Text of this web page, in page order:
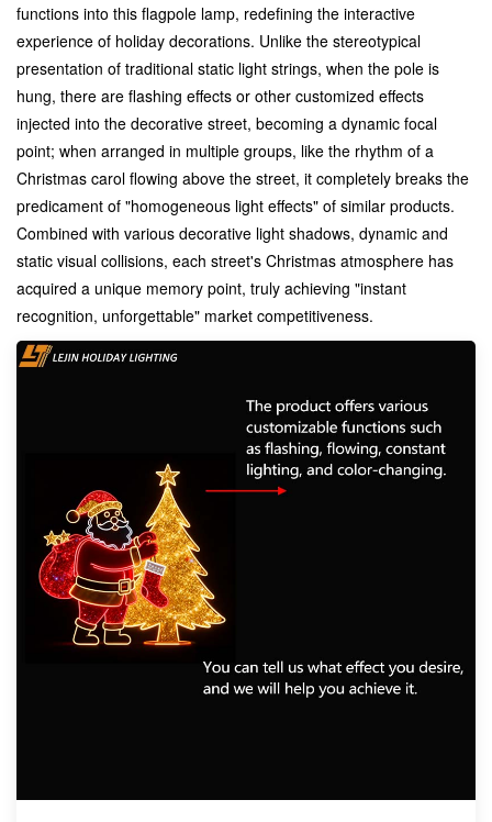
functions into this flagpole lamp, redefining the interactive
experience of holiday decorations. Unlike the stereotypical
presentation of traditional static light strings, when the pole is
hung, there are flashing effects or other customized effects
injected into the decorative street, becoming a dynamic focal
point; when arranged in multiple groups, like the rhythm of a
Christmas carol flowing above the street, it completely breaks the
predicament of "homogeneous light effects" of similar products.
Combined with various decorative light shadows, dynamic and
static visual collisions, each street's Christmas atmosphere has
acquired a unique memory point, truly achieving "instant
recognition, unforgettable" market competitiveness.